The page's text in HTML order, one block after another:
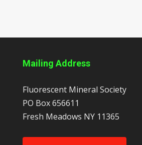
Mailing Address
Fluorescent Mineral Society
PO Box 656611
Fresh Meadows NY 11365